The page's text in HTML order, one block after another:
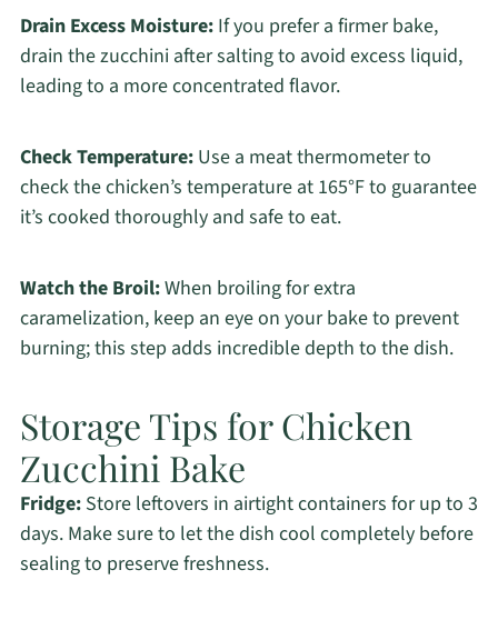
Drain Excess Moisture:If you prefer a firmer bake,
drain the zucchini after salting to avoid excess liquid,
leading to a more concentrated flavor.
Check Temperature:Use a meat thermometer to
check the chicken’s temperature at 165°F to guarantee
it’s cooked thoroughly and safe to eat.
Watch the Broil:When broiling for extra
caramelization, keep an eye on your bake to prevent
burning; this step adds incredible depth to the dish.
Storage Tips for Chicken
Zucchini Bake
Fridge:Store leftovers in airtight containers for up to 3
days. Make sure to let the dish cool completely before
sealing to preserve freshness.